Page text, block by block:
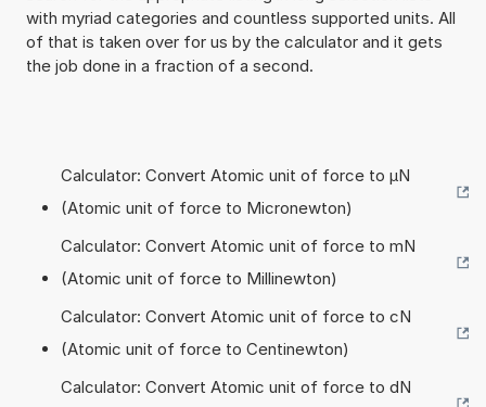
with myriad categories and countless supported units. All
of that is taken over for us by the calculator and it gets
the job done in a fraction of a second.
Calculator: Convert Atomic unit of force to µN
(Atomic unit of force to Micronewton)
Calculator: Convert Atomic unit of force to mN
(Atomic unit of force to Millinewton)
Calculator: Convert Atomic unit of force to cN
(Atomic unit of force to Centinewton)
Calculator: Convert Atomic unit of force to dN